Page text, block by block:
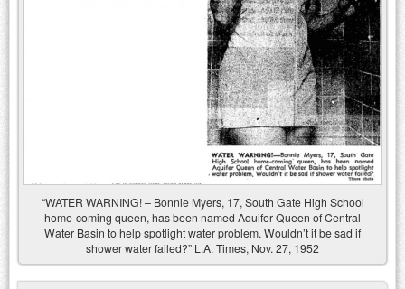
“WATER WARNING! – Bonnie Myers, 17, South Gate High School
home-coming queen, has been named Aquifer Queen of Central
Water Basin to help spotlight water problem. Wouldn’t it be sad if
shower water failed?” L.A. Times, Nov. 27, 1952